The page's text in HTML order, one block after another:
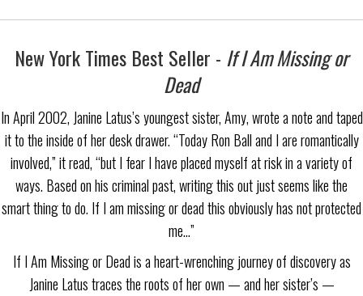
New York Times Best Seller - If I Am Missing or
Dead
In April 2002, Janine Latus’s youngest sister, Amy, wrote a note and taped
it to the inside of her desk drawer. “Today Ron Ball and I are romantically
involved,” it read, “but I fear I have placed myself at risk in a variety of
ways. Based on his criminal past, writing this out just seems like the
smart thing to do. If I am missing or dead this obviously has not protected
me…”
If I Am Missing or Dead is a heart-wrenching journey of discovery as
Janine Latus traces the roots of her own — and her sister’s —